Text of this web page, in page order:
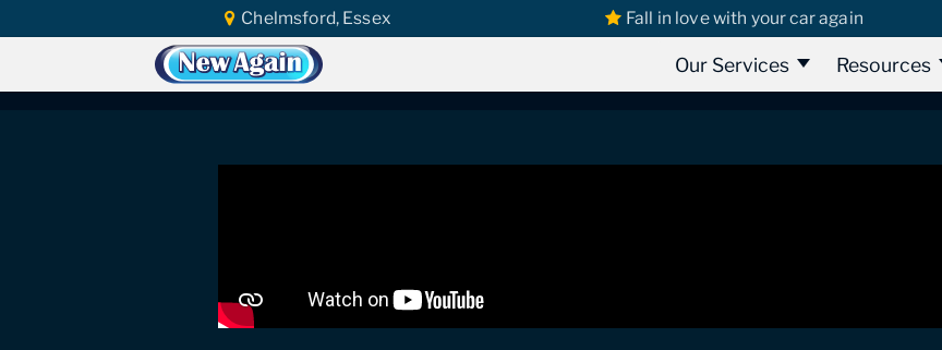
Chelmsford, Essex Fall in love with your car again
Our Services Resources
Home Car Water Leak Found Videos Ford Bmax Ford B-Max 2012 | Part 2 | Water Leak Detection
Ford B-Max 2012 | Part 2 | Water Leak Detection